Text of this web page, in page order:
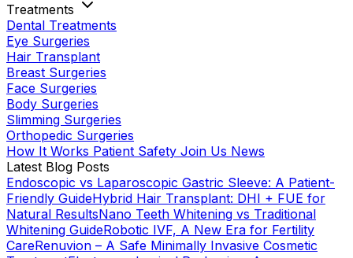
Treatments
Dental Treatments
Eye Surgeries
Hair Transplant
Breast Surgeries
Face Surgeries
Body Surgeries
Slimming Surgeries
Orthopedic Surgeries
How It Works Patient Safety Join Us News
Latest Blog Posts
Endoscopic vs Laparoscopic Gastric Sleeve: A Patient-
Friendly GuideHybrid Hair Transplant: DHI + FUE for
Natural ResultsNano Teeth Whitening vs Traditional
Whitening GuideRobotic IVF, A New Era for Fertility
CareRenuvion – A Safe Minimally Invasive Cosmetic